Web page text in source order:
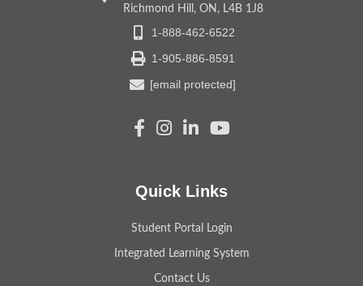
Richmond Hill, ON, L4B 1J8
1-888-462-6522
1-905-886-8591
[email protected]
Quick Links
Student Portal Login
Integrated Learning System
Contact Us